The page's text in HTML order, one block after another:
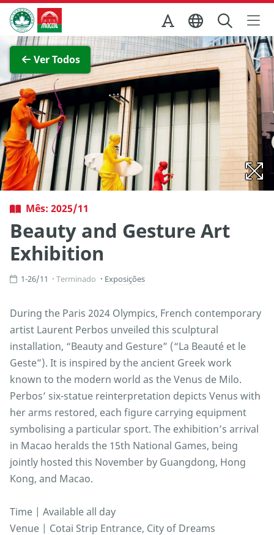
Ir para o conteúdo principal
Direcção dos Serviços de Turismo
Ver Todos
Ver imagem completa
Mês: 2025/11
Beauty and Gesture Art
Exhibition
1-26/11 Terminado Exposições
During the Paris 2024 Olympics, French contemporary
artist Laurent Perbos unveiled this sculptural
installation, “Beauty and Gesture” (“La Beauté et le
Geste”). It is inspired by the ancient Greek work
known to the modern world as the Venus de Milo.
Perbos’ six-statue reinterpretation depicts Venus with
her arms restored, each figure carrying equipment
symbolising a particular sport. The exhibition’s arrival
in Macao heralds the 15th National Games, being
jointly hosted this November by Guangdong, Hong
Kong, and Macao.
Time | Available all day
Venue | Cotai Strip Entrance, City of Dreams